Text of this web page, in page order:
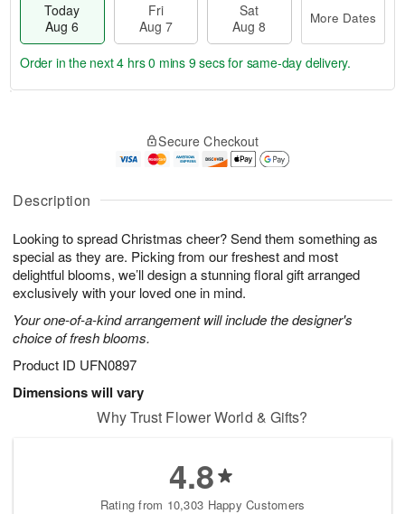
Description
Looking to spread Christmas cheer? Send them something as
special as they are. Picking from our freshest and most
delightful blooms, we’ll design a stunning floral gift arranged
exclusively with your loved one in mind.
Your one-of-a-kind arrangement will include the designer's
choice of fresh blooms.
Product ID UFN0897
Dimensions will vary
Today
Aug 6
Fri
Aug 7
Sat
Aug 8
More Dates
A
u
6
g
g
t
s
Order in the next4 hrs 0 mins 8 secsfor same-day delivery.
Secure Checkout
Why Trust Flower World & Gifts?
4.8
Rating from 10,303 Happy Customers